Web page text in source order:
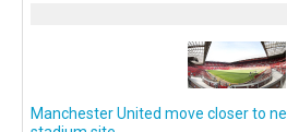
Manchester United move closer to